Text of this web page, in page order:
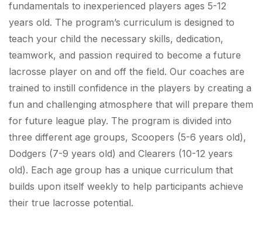
fundamentals to inexperienced players ages 5-12
years old. The program’s curriculum is designed to
teach your child the necessary skills, dedication,
teamwork, and passion required to become a future
lacrosse player on and off the field. Our coaches are
trained to instill confidence in the players by creating a
fun and challenging atmosphere that will prepare them
for future league play. The program is divided into
three different age groups, Scoopers (5-6 years old),
Dodgers (7-9 years old) and Clearers (10-12 years
old). Each age group has a unique curriculum that
builds upon itself weekly to help participants achieve
their true lacrosse potential.